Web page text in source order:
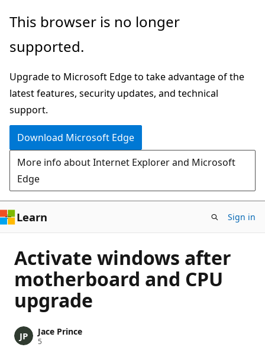
Skip
main
This browser is no longer
supported.
Upgrade to Microsoft Edge to take advantage of the
latest features, security updates, and technical
support.
Download Microsoft Edge
More info about Internet Explorer and Microsoft
Edge
Learn Sign in
Activate windows after
motherboard and CPU
upgrade
Jace Prince
5